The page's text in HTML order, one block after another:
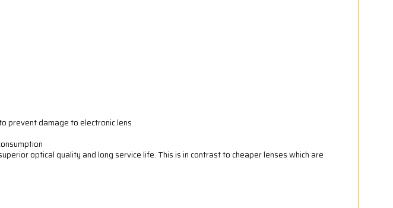
prevent damage to electronic lens
optical quality and long service life. This is in contrast to cheaper lenses which are